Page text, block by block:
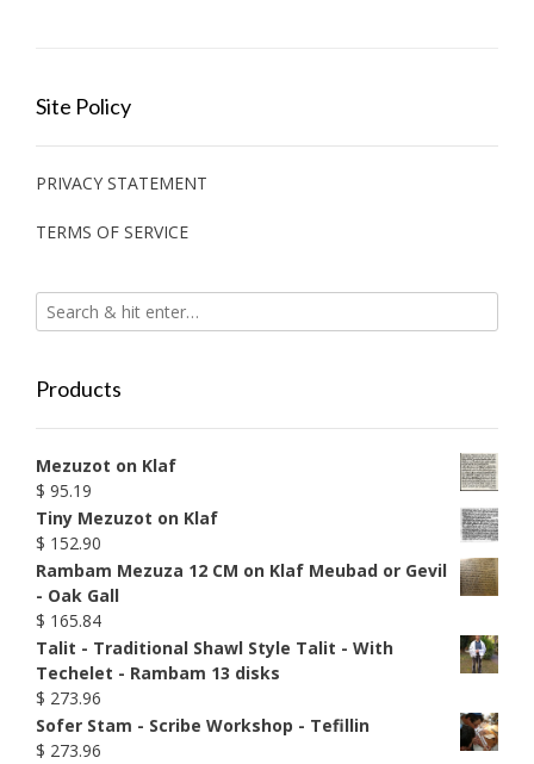
Site Policy
PRIVACY STATEMENT
TERMS OF SERVICE
Products
Mezuzot on Klaf
$ 95.19
Tiny Mezuzot on Klaf
$ 152.90
Rambam Mezuza 12 CM on Klaf Meubad or Gevil
- Oak Gall
$ 165.84
Talit - Traditional Shawl Style Talit - With
Techelet - Rambam 13 disks
$ 273.96
Sofer Stam - Scribe Workshop - Tefillin
$ 273.96